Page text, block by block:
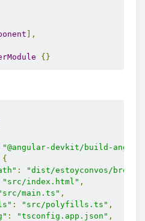
],
{}
"@angular-devkit/build-
{
:
"dist/estoyconvos/
"src/index.html" ,
main.ts" ,
: "src/polyfills.ts" ,
: "tsconfig.app.json" ,